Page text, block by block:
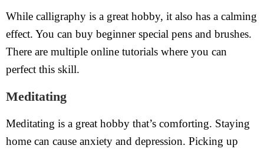
While calligraphy is a great hobby, it also has a calming
effect. You can buy beginner special pens and brushes.
There are multiple online tutorials where you can
perfect this skill.
Meditating
Meditating is a great hobby that’s comforting. Staying
home can cause anxiety and depression. Picking up